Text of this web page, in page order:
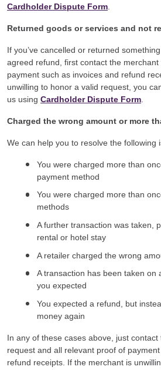
Cardholder Dispute Form
Returned goods or services and not
If you’ve cancelled or returned
agreed refund, first contact the
payment such as invoices and refund
unwilling to honor a valid request, you
us using Cardholder Dispute Form
Charged the wrong amount or more
We can help you to resolve the following
You were charged more than
payment method
You were charged more than
methods
A further transaction was taken,
rental or hotel stay
A retailer charged the wrong
A transaction has been taken on
you expected
You expected a refund, but
money again
In any of these cases above, just
request and all relevant proof of
refund receipts. If the merchant is